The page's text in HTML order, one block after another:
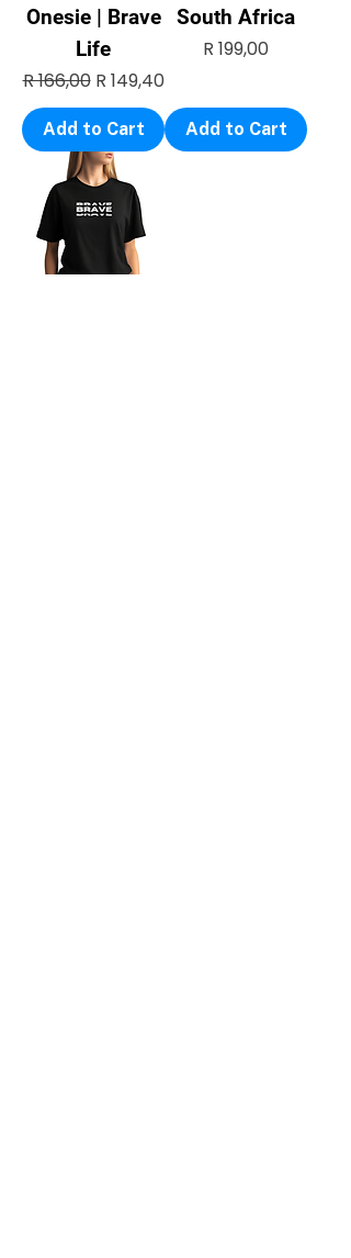
Onesie | Brave
Life
Regular Price
R 166,00 Sale Price
R 149,40
Add to Cart
South Africa
Price
R 199,00
Add to Cart